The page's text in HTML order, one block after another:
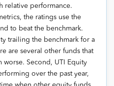
relative performance.
the ratings use the
to beat the benchmark.
trailing the benchmark for a
are several other funds that
worse. Second, UTI Equity
over the past year,